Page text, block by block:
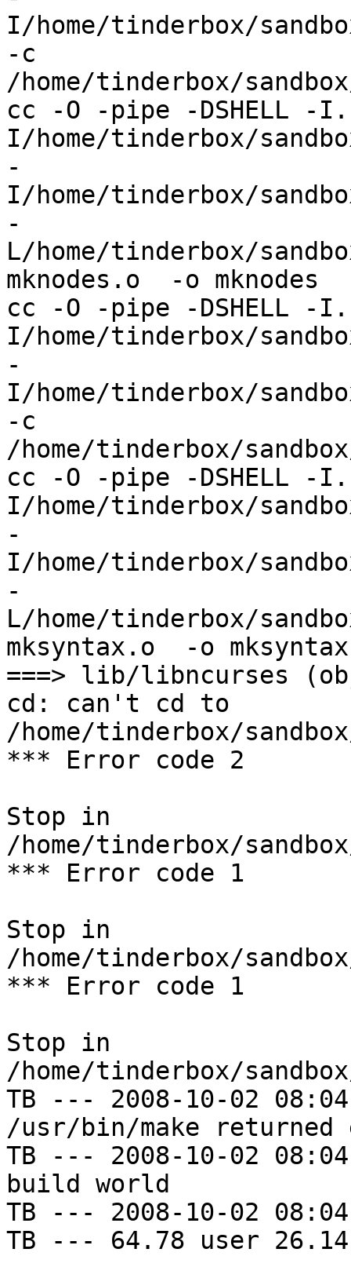
I/home/tinderbox/
-c
/home/tinderbox/
cc -O -pipe -DSHELL -
I/home/tinderbox/
-
I/home/tinderbox/
-
L/home/tinderbox/
mknodes.o  -o mknodes
cc -O -pipe -DSHELL -
I/home/tinderbox/
-
I/home/tinderbox/
-c
/home/tinderbox/
cc -O -pipe -DSHELL -
I/home/tinderbox/
-
I/home/tinderbox/
-
L/home/tinderbox/
mksyntax.o  -o mksyntax
===> lib/libncurses
cd: can't cd to
/home/tinderbox/
*** Error code 2
Stop in
/home/tinderbox/
*** Error code 1
Stop in
/home/tinderbox/
*** Error code 1
Stop in
/home/tinderbox/
TB --- 2008-10-02
/usr/bin/make
TB --- 2008-10-02
build world
TB --- 2008-10-02
TB --- 64.78 user